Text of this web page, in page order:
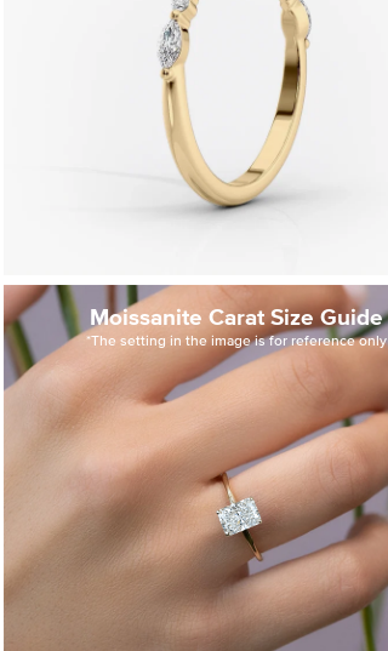
Moissanite Carat Size Guide
*The setting in the image is for reference only